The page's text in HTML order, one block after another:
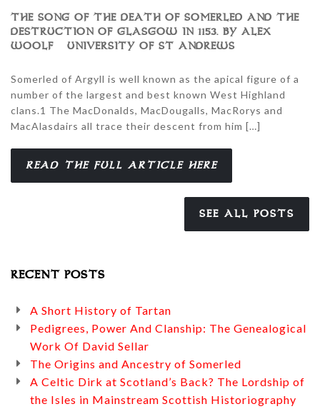
THE SONG OF THE DEATH OF SOMERLED AND THE
DESTRUCTION OF GLASGOW IN 1153. BY ALEX
WOOLF – UNIVERSITY OF ST ANDREWS
Somerled of Argyll is well known as the apical figure of a
number of the largest and best known West Highland
clans.1 The MacDonalds, MacDougalls, MacRorys and
MacAlasdairs all trace their descent from him […]
READ THE FULL ARTICLE HERE
SEE ALL POSTS
RECENT POSTS
A Short History of Tartan
Pedigrees, Power And Clanship: The Genealogical
Work Of David Sellar
The Origins and Ancestry of Somerled
A Celtic Dirk at Scotland’s Back? The Lordship of
the Isles in Mainstream Scottish Historiography